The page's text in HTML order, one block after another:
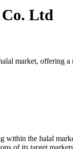
Ltd
market, offering
within the halal
of its target